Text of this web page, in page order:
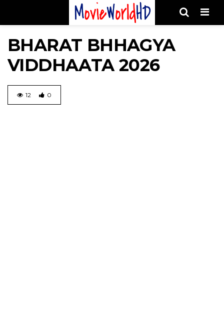
BHARAT BHHAGYA
VIDDHAATA 2026
12 0